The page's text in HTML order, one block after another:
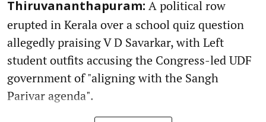
Thiruvananthapuram: A political row
erupted in Kerala over a school quiz question
allegedly praising V D Savarkar, with Left
student outfits accusing the Congress-led UDF
government of "aligning with the Sangh
Parivar agenda".